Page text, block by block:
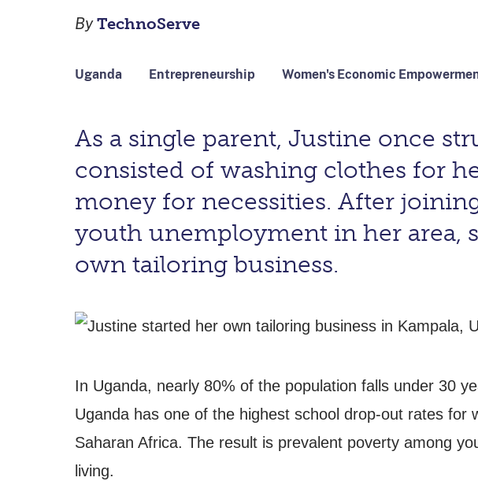
By TechnoServe
Uganda Entrepreneurship Women's Economic
As a single parent, Justine once
consisted of washing clothes for
money for necessities. After
youth unemployment in her area,
own tailoring business.
In Uganda, nearly 80% of the population falls under 30
Uganda has one of the highest school drop-out rates
Saharan Africa. The result is prevalent poverty among
living.